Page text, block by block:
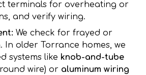
terminals for overheating or
and verify wiring.
We check for frayed or
In older Torrance homes, we
systems like knob-and-tube
wire) or aluminum wiring